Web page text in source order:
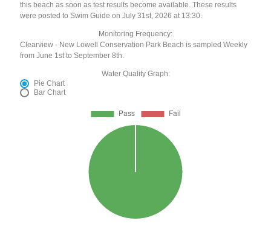
this beach as soon as test results become available. These results
were posted to Swim Guide on July 31st, 2026 at 13:30.
Monitoring Frequency:
Clearview - New Lowell Conservation Park Beach is sampled Weekly
from June 1st to September 8th.
Water Quality Graph:
Pie Chart
Bar Chart